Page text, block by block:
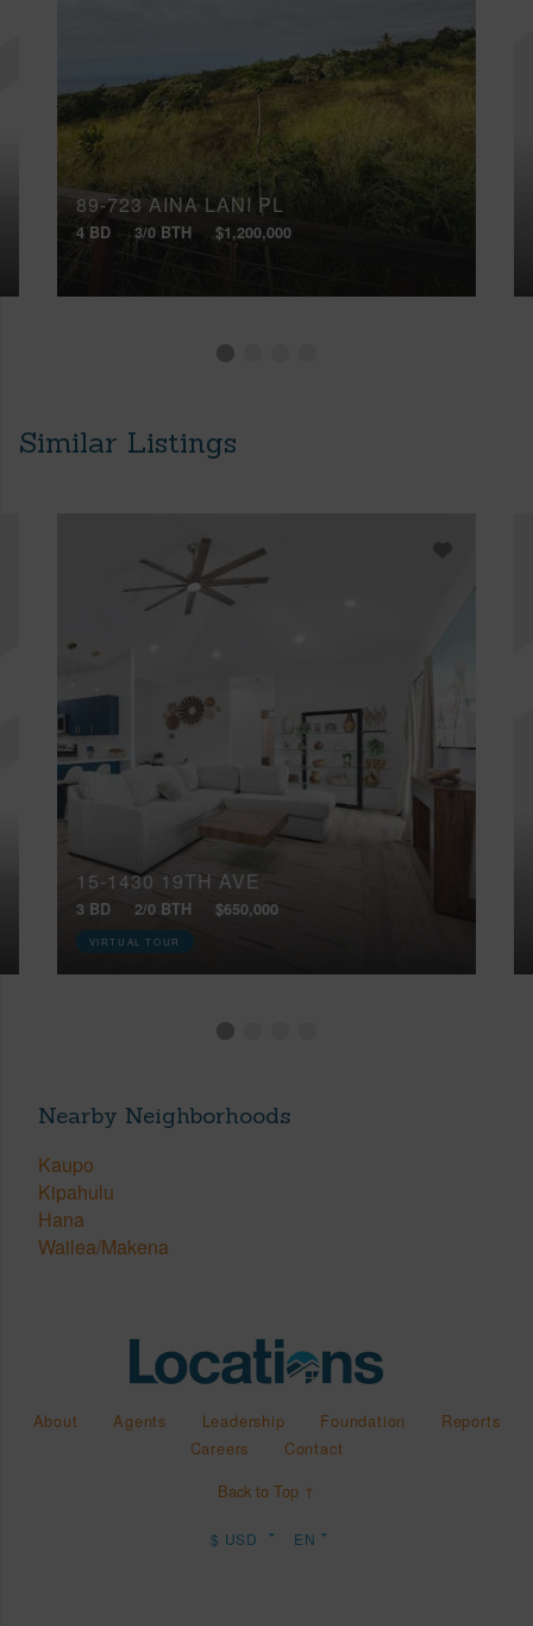
89-723 AINA LANI PL
4 BD 3/0 BTH $1,200,000
Similar Listings
15-1430 19TH AVE
3 BD 2/0 BTH $650,000
VIRTUAL TOUR
Nearby Neighborhoods
Kaupo
Kipahulu
Hana
Wailea/Makena
About Agents Leadership Foundation
Reports
Careers
Contact
Back to Top ↑